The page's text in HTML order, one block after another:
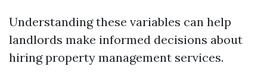
Understanding these variables can help
landlords make informed decisions about
hiring property management services.